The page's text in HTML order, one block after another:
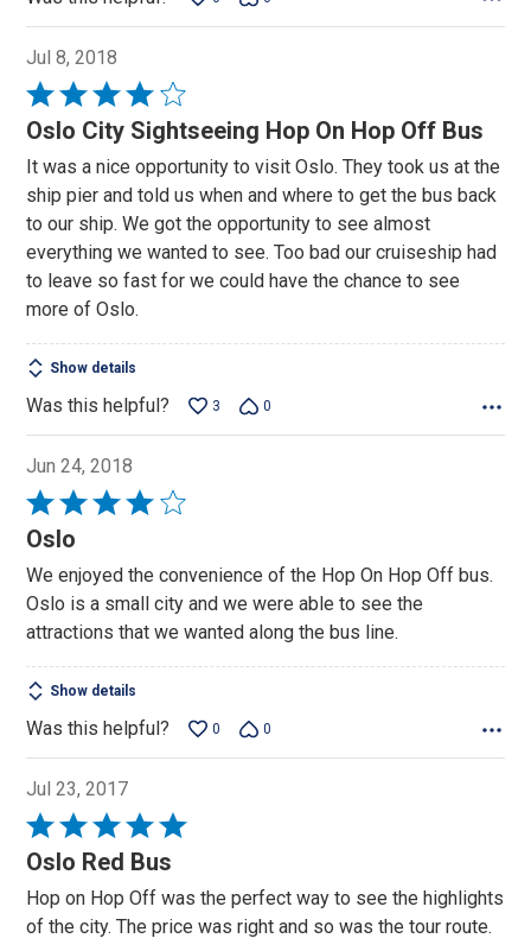
Jul 8, 2018
Rated
4
of
5
Oslo City Sightseeing Hop On Hop Off Bus
It was a nice opportunity to visit Oslo. They took us at the
ship pier and told us when and where to get the bus back
to our ship. We got the opportunity to see almost
everything we wanted to see. Too bad our cruiseship had
to leave so fast for we could have the chance to see
more of Oslo.
Show details
Was this helpful? 3 0
Jun 24, 2018
Rated
4
of
5
Oslo
We enjoyed the convenience of the Hop On Hop Off bus.
Oslo is a small city and we were able to see the
attractions that we wanted along the bus line.
Show details
Was this helpful? 0 0
Jul 23, 2017
Rated
5
of
5
Oslo Red Bus
Hop on Hop Off was the perfect way to see the highlights
of the city. The price was right and so was the tour route.